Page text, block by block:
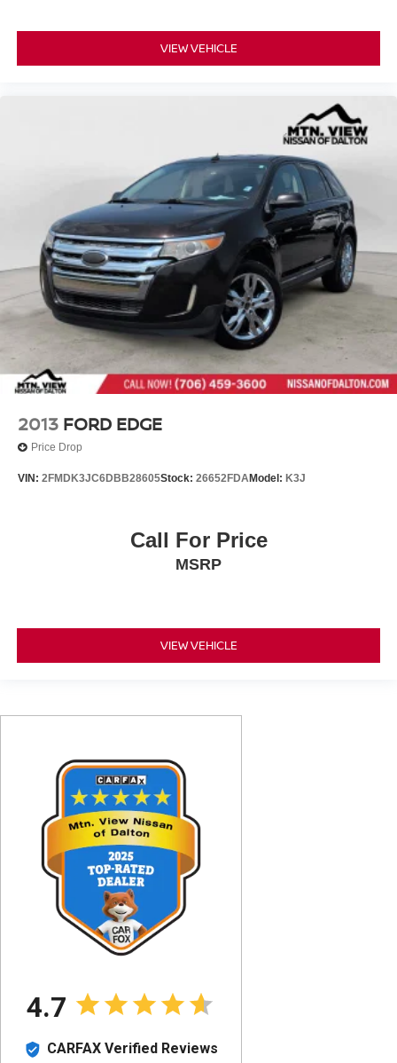
VIEW VEHICLE
2013 FORD EDGE
Price Drop
VIN: 2FMDK3JC6DBB28605Stock: 26652FDAModel: K3J
Call For Price
MSRP
VIEW VEHICLE